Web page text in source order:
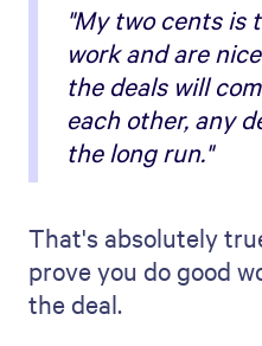
"My two cents is
work and are
the deals will
each other, any
the long run."
That's absolutely
prove you do good
the deal.